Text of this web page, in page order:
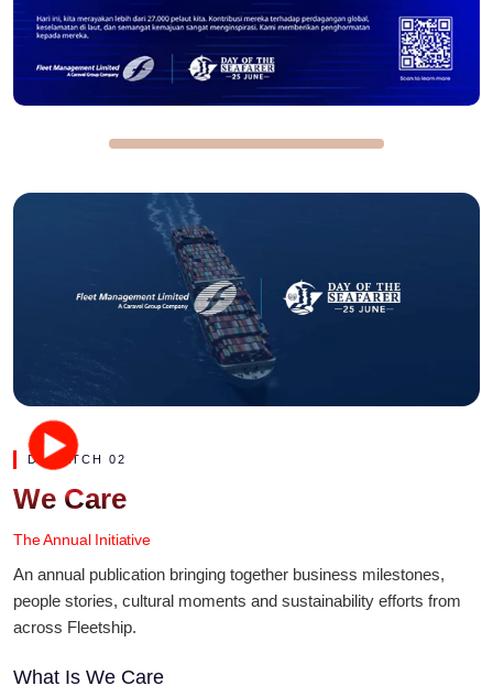
DISPATCH 02
We Care
The Annual Initiative
An annual publication bringing together business milestones,
people stories, cultural moments and sustainability efforts from
across Fleetship.
What Is We Care